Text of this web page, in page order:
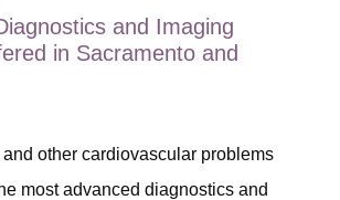
and Imaging
in Sacramento and
other cardiovascular problems
most advanced diagnostics and